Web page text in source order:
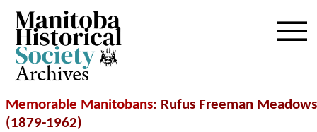
Archives
Memorable Manitobans: Rufus Freeman Meadows
(1879-1962)